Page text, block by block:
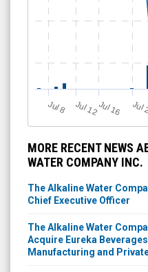
J
ul 8 Jul 12Jul 16 Jul
MORE RECENT NEWS
WATER COMPANY INC.
The Alkaline Water
Chief Executive Officer
The Alkaline Water
Acquire Eureka
Manufacturing and